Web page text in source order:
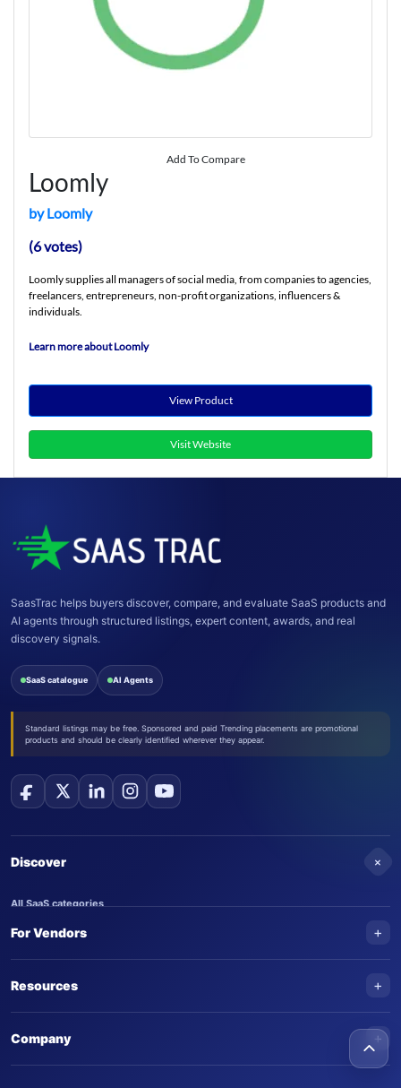
Add To Compare
Loomly
by Loomly
(6 votes)
Loomly supplies all managers of social media, from companies to agencies,
freelancers, entrepreneurs, non-profit organizations, influencers &
individuals.
Learn more about Loomly
View Product
Visit Website
SaasTrac helps buyers discover, compare, and evaluate SaaS products and
AI agents through structured listings, expert content, awards, and real
discovery signals.
SaaS catalogue AI Agents
Standard listings may be free. Sponsored and paid Trending placements are promotional
products and should be clearly identified wherever they appear.
Discover +
All SaaS categories
Trending SaaS products
For Vendors +
Submit an AI agent
Advertise on SaasTrac
Resources +
Company +